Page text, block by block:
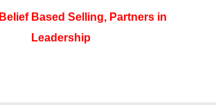
Belief Based Selling, Partners in
Leadership